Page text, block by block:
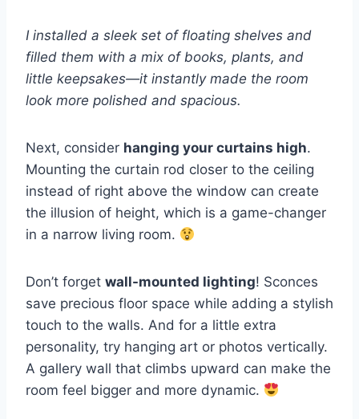
I installed a sleek set of floating shelves and
filled them with a mix of books, plants, and
little keepsakes—it instantly made the room
look more polished and spacious.
Next, consider hanging your curtains high.
Mounting the curtain rod closer to the ceiling
instead of right above the window can create
the illusion of height, which is a game-changer
in a narrow living room.
Don’t forget wall-mounted lighting! Sconces
save precious floor space while adding a stylish
touch to the walls. And for a little extra
personality, try hanging art or photos vertically.
A gallery wall that climbs upward can make the
room feel bigger and more dynamic.